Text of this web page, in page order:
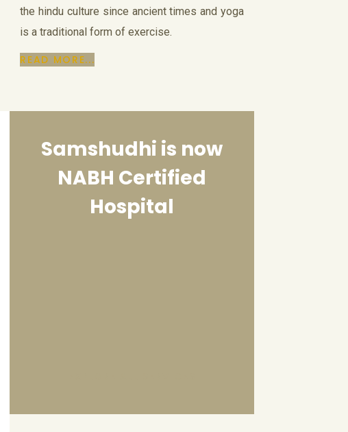
the hindu culture since ancient times and yoga
is a traditional form of exercise.
READ MORE...
Samshudhi is now
NABH Certified
Hospital